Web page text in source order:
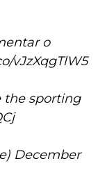
o
vJzXqgTlW5
sporting
December